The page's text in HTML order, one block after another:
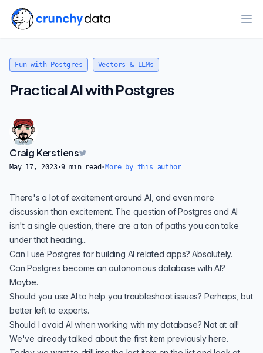
Fun with Postgres Vectors & LLMs
Practical AI with Postgres
Craig Kerstiens
May 17, 2023·9 min read · More by this author
There's a lot of excitement around AI, and even more
discussion than excitement. The question of Postgres and AI
isn't a single question, there are a ton of paths you can take
under that heading...
Can I use Postgres for building AI related apps?Absolutely.
Can Postgres become an autonomous database with AI?
Maybe.
Should you use AI to help you troubleshoot issues? Perhaps, but
better left to experts.
Should I avoid AI when working with my database? Not at all!
We've already talked about the first item previously here.